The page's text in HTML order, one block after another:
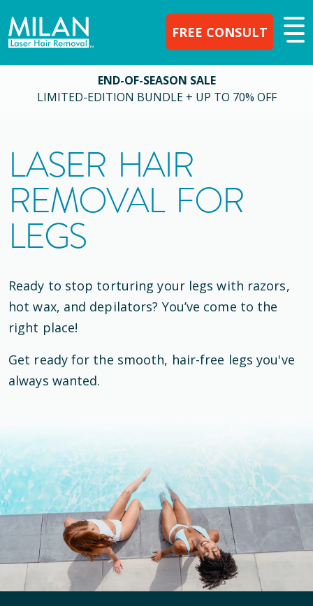
FREE CONSULT
END-OF-SEASON SALE
LIMITED-EDITION BUNDLE + UP TO 70% OFF
LASER HAIR
REMOVAL FOR
LEGS
Ready to stop torturing your legs with razors,
hot wax, and depilators? You’ve come to the
right place!
Get ready for the smooth, hair-free legs you've
always wanted.